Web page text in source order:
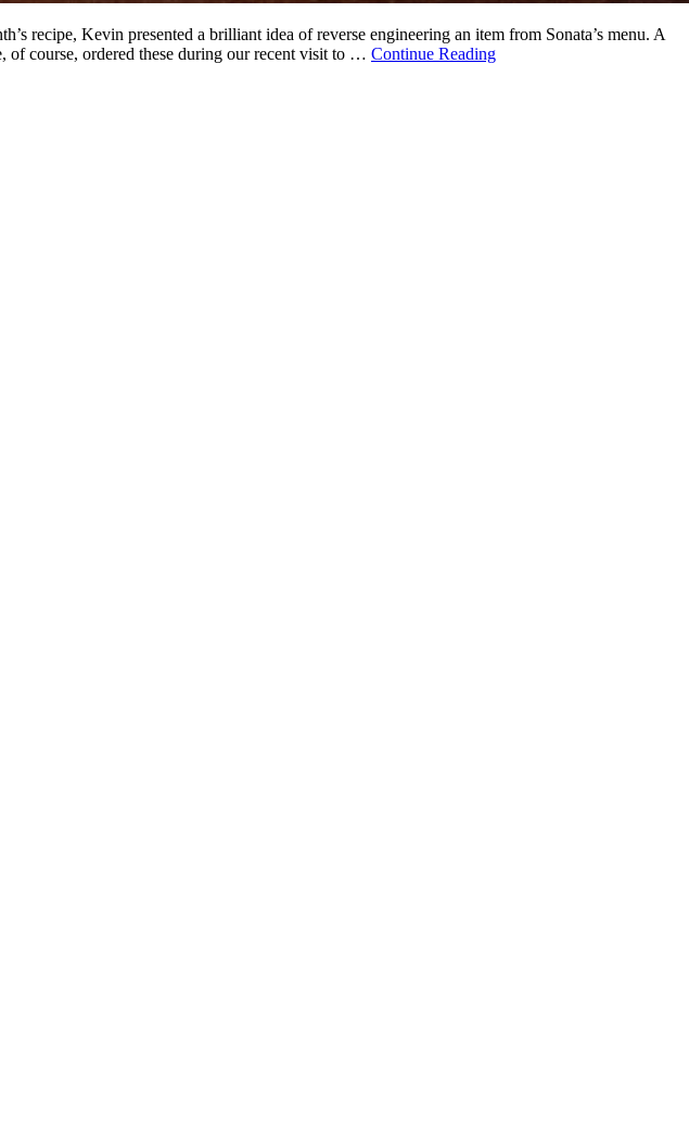
recipe, Kevin presented a brilliant idea of reverse engineering an item from Sonata’s menu. A
of course, ordered these during our recent visit to … Continue Reading